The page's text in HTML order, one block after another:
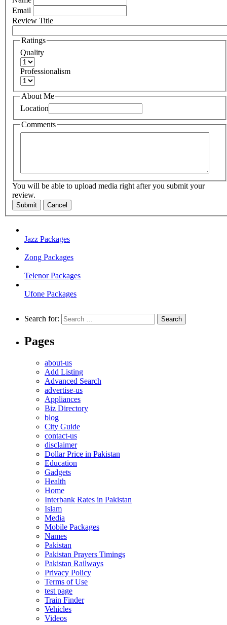
Email
Review Title
Ratings
Quality
Professionalism
About Me
Location
Comments
You will be able to upload media right after you submit your
review.
Submit Cancel
Jazz Packages
Zong Packages
Telenor Packages
Ufone Packages
Search for:
Pages
about-us
Add Listing
Advanced Search
advertise-us
Appliances
Biz Directory
blog
City Guide
contact-us
disclaimer
Dollar Price in Pakistan
Education
Gadgets
Health
Home
Interbank Rates in Pakistan
Islam
Media
Mobile Packages
Names
Pakistan
Pakistan Prayers Timings
Pakistan Railways
Privacy Policy
Terms of Use
test page
Train Finder
Vehicles
Videos